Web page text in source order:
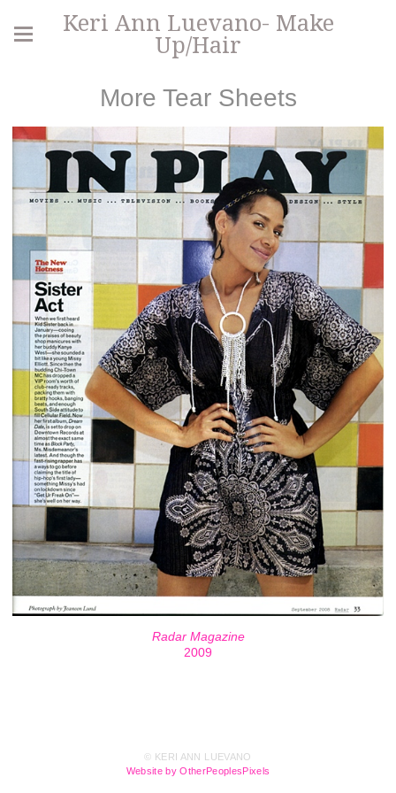
Keri Ann Luevano- Make
Up/Hair
More Tear Sheets
Radar Magazine
2009
© KERI ANN LUEVANO
Website by OtherPeoplesPixels